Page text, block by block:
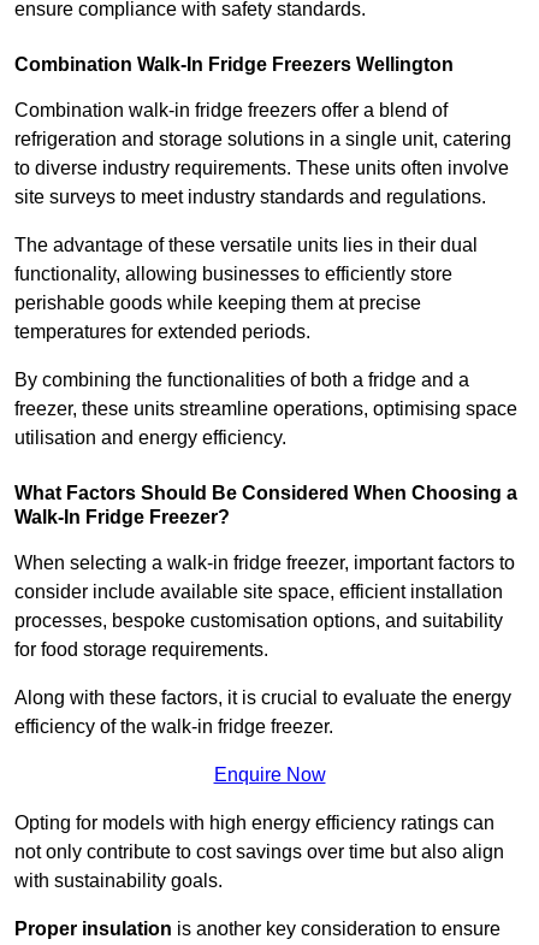
ensure compliance with safety standards.
Combination Walk-In Fridge Freezers Wellington
Combination walk-in fridge freezers offer a blend of
refrigeration and storage solutions in a single unit, catering
to diverse industry requirements. These units often involve
site surveys to meet industry standards and regulations.
The advantage of these versatile units lies in their dual
functionality, allowing businesses to efficiently store
perishable goods while keeping them at precise
temperatures for extended periods.
By combining the functionalities of both a fridge and a
freezer, these units streamline operations, optimising space
utilisation and energy efficiency.
What Factors Should Be Considered When Choosing a
Walk-In Fridge Freezer?
When selecting a walk-in fridge freezer, important factors to
consider include available site space, efficient installation
processes, bespoke customisation options, and suitability
for food storage requirements.
Along with these factors, it is crucial to evaluate the energy
efficiency of the walk-in fridge freezer.
Enquire Now
Opting for models with high energy efficiency ratings can
not only contribute to cost savings over time but also align
with sustainability goals.
Proper insulation is another key consideration to ensure